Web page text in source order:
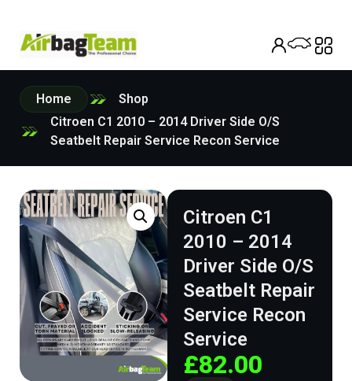
Home
Shop
Citroen C1 2010 – 2014 Driver Side O/S
Seatbelt Repair Service Recon Service
Citroen C1
2010 – 2014
Driver Side O/S
Seatbelt Repair
Service Recon
Service
£82.00